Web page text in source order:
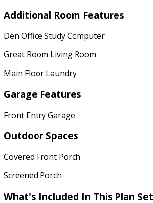
Additional Room Features
Den Office Study Computer
Great Room Living Room
Main Floor Laundry
Garage Features
Front Entry Garage
Outdoor Spaces
Covered Front Porch
Screened Porch
What's Included In This Plan Set